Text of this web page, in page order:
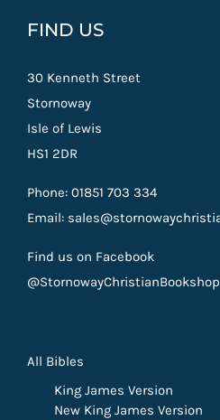
FIND US
30 Kenneth Street
Stornoway
Isle of Lewis
HS1 2DR
Phone: 01851 703 334
Email:
Find us on Facebook
@StornowayChristianBookshop
All Bibles
King James Version
New King James Version